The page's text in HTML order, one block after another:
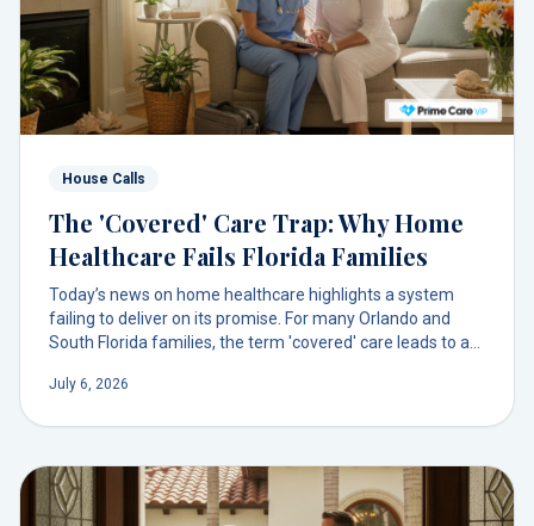
House Calls
The 'Covered' Care Trap: Why Home
Healthcare Fails Florida Families
Today’s news on home healthcare highlights a system
failing to deliver on its promise. For many Orlando and
South Florida families, the term 'covered' care leads to a
compassionate care at home.
July 6, 2026